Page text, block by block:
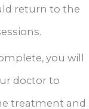
return to the
you will
doctor to
treatment and